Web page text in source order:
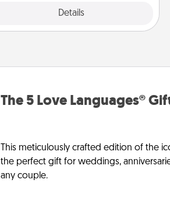
Details
The 5 Love Languages®
This meticulously crafted edition of the
the perfect gift for weddings,
any couple.